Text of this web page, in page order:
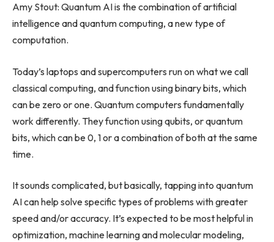
Amy Stout: Quantum AI is the combination of artificial
intelligence and quantum computing, a new type of
computation.
Today’s laptops and supercomputers run on what we call
classical computing, and function using binary bits, which
can be zero or one. Quantum computers fundamentally
work differently. They function using qubits, or quantum
bits, which can be 0, 1 or a combination of both at the same
time.
It sounds complicated, but basically, tapping into quantum
AI can help solve specific types of problems with greater
speed and/or accuracy. It’s expected to be most helpful in
optimization, machine learning and molecular modeling,